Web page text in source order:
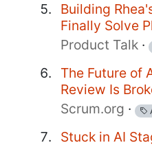
Building
Finally Solve
Product Talk ·
The Future of
Review Is
Scrum.org ·
Stuck in AI